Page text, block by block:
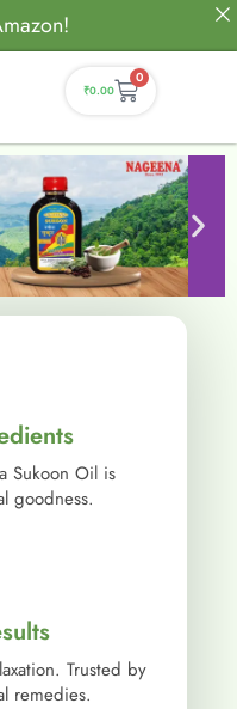
₹0.00
0
Sukoon Oil is
goodness.
Trusted by
remedies.